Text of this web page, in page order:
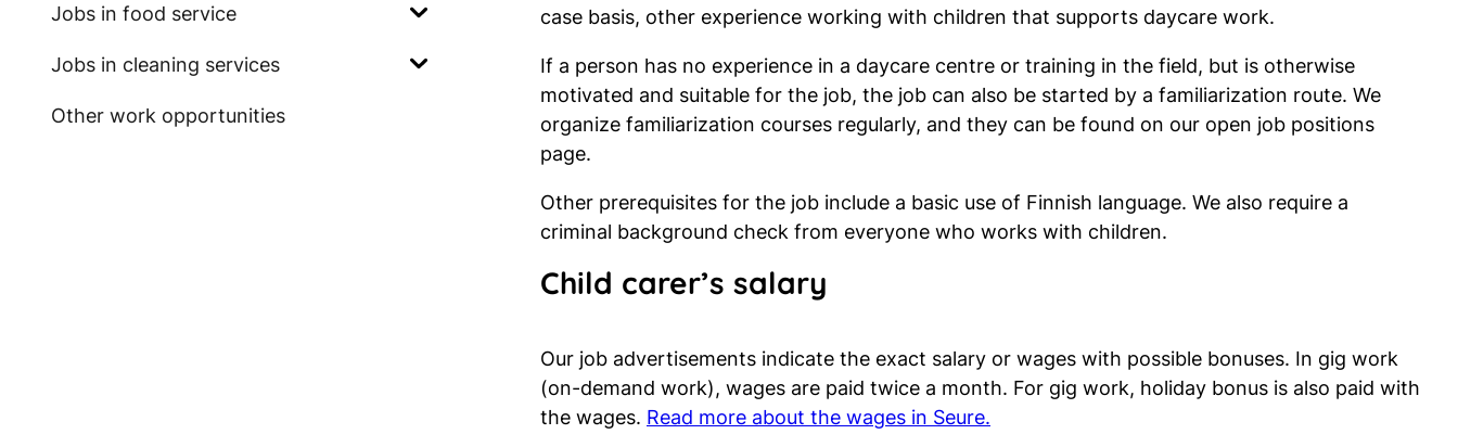
Jobs in food service
Jobs in cleaning services
Other work opportunities
case basis, other experience working with children that supports daycare work.
If a person has no experience in a daycare centre or training in the field, but is otherwise
motivated and suitable for the job, the job can also be started by a familiarization route. We
organize familiarization courses regularly, and they can be found on our open job positions
page.
Other prerequisites for the job include a basic use of Finnish language. We also require a
criminal background check from everyone who works with children.
Child carer’s salary
Our job advertisements indicate the exact salary or wages with possible bonuses. In gig work
(on-demand work), wages are paid twice a month. For gig work, holiday bonus is also paid with
the wages. Read more about the wages in Seure.